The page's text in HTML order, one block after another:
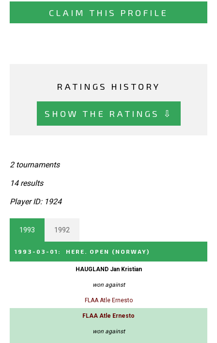
CLAIM THIS PROFILE
RATINGS HISTORY
SHOW THE RATINGS ⇩
2 tournaments
14 results
Player ID: 1924
1993 1992
1993-03-01 : HERE. OPEN (NORWAY)
HAUGLAND Jan Kristian
won against
FLAA Atle Ernesto
FLAA Atle Ernesto
won against